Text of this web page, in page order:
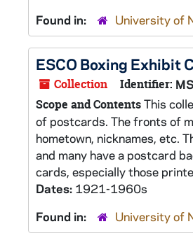
Found in:
University of
ESCO Boxing Exhibit
Collection Identifier:
Scope and ContentsThis
of postcards. The fronts of
hometown, nicknames, etc.
and many have a postcard
cards, especially those
Dates: 1921-1960s
Found in:
University of